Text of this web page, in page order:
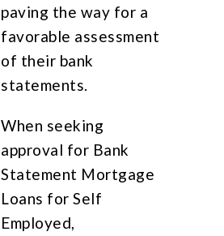
paving the way for a
favorable assessment
of their bank
statements.
When seeking
approval for Bank
Statement Mortgage
Loans for Self
Employed,